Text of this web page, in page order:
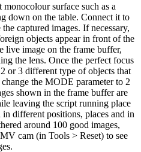
surface such as a
down on the table. Connect it to
captured images. If necessary,
objects appear in front of the
live image on the frame buffer,
the lens. Once the perfect focus
or 3 different type of objects that
the MODE parameter to 2
shown in the frame buffer are
leaving the script running place
different positions, places and in
around 100 good images,
cam (in Tools > Reset) to see